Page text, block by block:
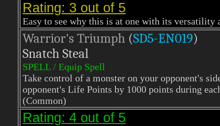
Rating: 3 out of 5
Easy to see why this is at one with its versatility
Warrior's Triumph (SD5-EN019)
Snatch Steal
SPELL / Equip Spell
Take control of a monster on your opponent's
opponent's Life Points by 1000 points during
(Common)
Rating: 4 out of 5